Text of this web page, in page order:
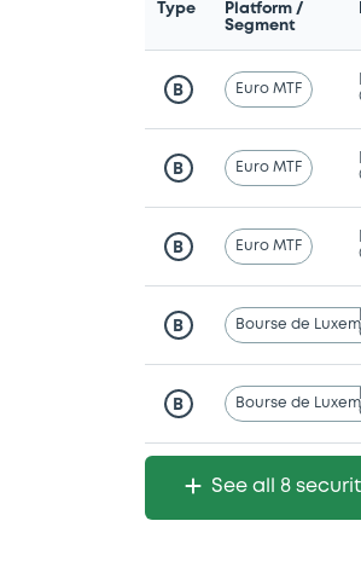
Type
Platform /
Segment
B Euro MTF
B Euro MTF
B Euro MTF
B Bourse de
B Bourse de
See all 8